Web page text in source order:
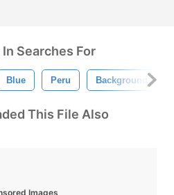
Searches For
Blue Peru Background
This File Also
Images